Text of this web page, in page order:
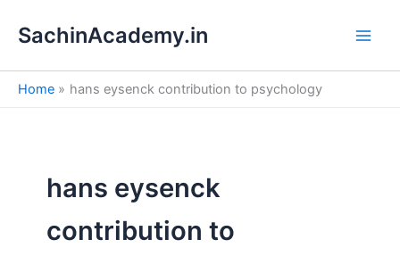
SachinAcademy.in
Home hans eysenck contribution to psychology
hans eysenck
contribution to
e
a
h